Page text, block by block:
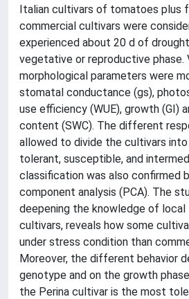
Italian cultivars of tomatoes plus
commercial cultivars were
experienced about 20 d of
vegetative or reproductive phase.
morphological parameters were
stomatal conductance (gs),
use efficiency (WUE), growth (GI)
content (SWC). The different
allowed to divide the cultivars into
tolerant, susceptible, and
classification was also confirmed
component analysis (PCA). The
deepening the knowledge of
cultivars, reveals how some
under stress condition than
Moreover, the different behavior
genotype and on the growth
the Perina cultivar is the most